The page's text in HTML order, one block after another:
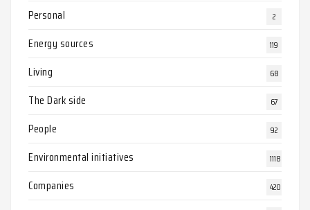
Personal 2
Energy sources 119
Living 68
The Dark side 67
People 92
Environmental initiatives 1118
Companies 420